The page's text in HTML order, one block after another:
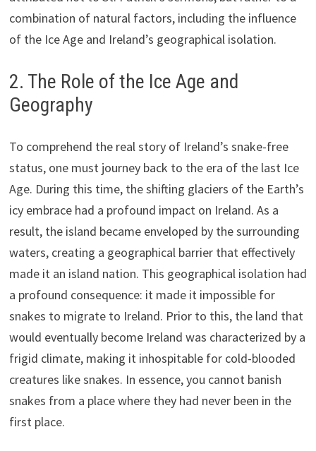
combination of natural factors, including the influence
of the Ice Age and Ireland’s geographical isolation.
2. The Role of the Ice Age and
Geography
To comprehend the real story of Ireland’s snake-free
status, one must journey back to the era of the last Ice
Age. During this time, the shifting glaciers of the Earth’s
icy embrace had a profound impact on Ireland. As a
result, the island became enveloped by the surrounding
waters, creating a geographical barrier that effectively
made it an island nation. This geographical isolation had
a profound consequence: it made it impossible for
snakes to migrate to Ireland. Prior to this, the land that
would eventually become Ireland was characterized by a
frigid climate, making it inhospitable for cold-blooded
creatures like snakes. In essence, you cannot banish
snakes from a place where they had never been in the
first place.